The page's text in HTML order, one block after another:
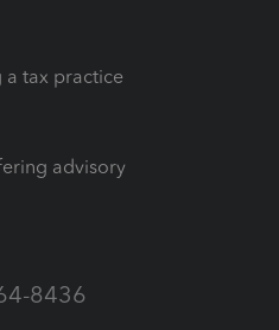
a tax practice
advisory
8436